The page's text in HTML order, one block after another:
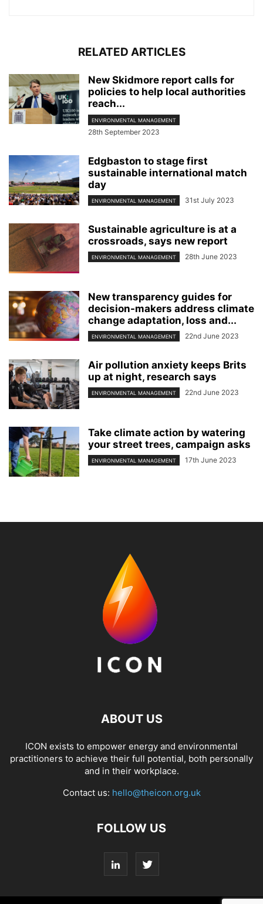
RELATED ARTICLES
New Skidmore report calls for
policies to help local authorities
reach...
ENVIRONMENTAL MANAGEMENT
28th September 2023
Edgbaston to stage first
sustainable international match
day
ENVIRONMENTAL MANAGEMENT 31st July 2023
Sustainable agriculture is at a
crossroads, says new report
ENVIRONMENTAL MANAGEMENT 28th June 2023
New transparency guides for
decision-makers address climate
change adaptation, loss and...
ENVIRONMENTAL MANAGEMENT 22nd June 2023
Air pollution anxiety keeps Brits
up at night, research says
ENVIRONMENTAL MANAGEMENT 22nd June 2023
Take climate action by watering
your street trees, campaign asks
ENVIRONMENTAL MANAGEMENT 17th June 2023
ABOUT US
ICON exists to empower energy and environmental
practitioners to achieve their full potential, both personally
and in their workplace.
Contact us: hello@theicon.org.uk
FOLLOW US